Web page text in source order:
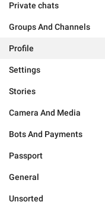
Private chats
Groups And Channels
Profile
Settings
Stories
Camera And Media
Bots And Payments
Passport
General
Unsorted